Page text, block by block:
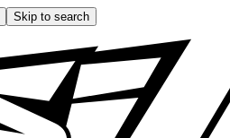
Skip to search